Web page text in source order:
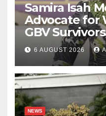
Samira Isah
Advocate for
GBV
6 AUGUST 2026
NEWS